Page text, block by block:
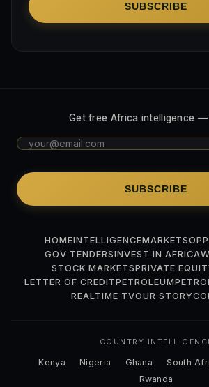
SUBSCRIBE
Get free Africa intelligence
SUBSCRIBE
HOMEINTELLIGENCEMARKETS
GOV TENDERSINVEST IN AFRICA
STOCK MARKETSPRIVATE
LETTER OF CREDITPETROLEUM
REALTIME TVOUR STORY
COUNTRY
Kenya Nigeria Ghana South
Rwanda